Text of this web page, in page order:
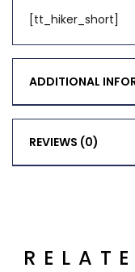
[tt_hiker_short]
ADDITIONAL
REVIEWS (0)